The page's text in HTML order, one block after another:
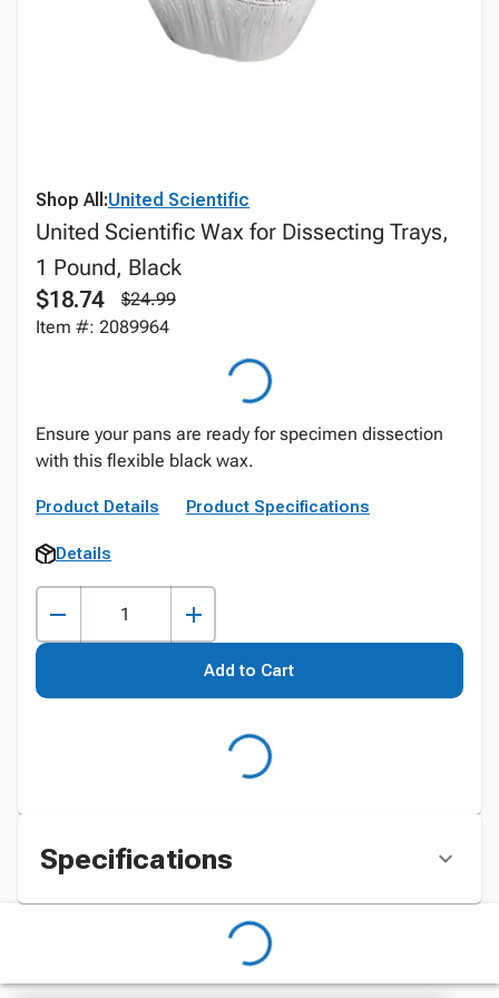
Shop All:United Scientific
United Scientific Wax for Dissecting Trays,
1 Pound, Black
$18.74
$24.99
Item #: 2089964
Ensure your pans are ready for specimen dissection
with this flexible black wax.
Product Details Product Specifications
Details
Add to Cart
Specifications